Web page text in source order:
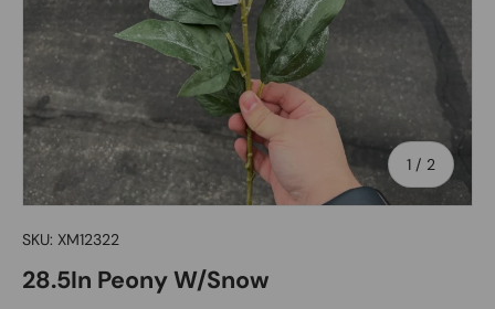
1 / of
2
SKU: XM12322
28.5In Peony W/Snow